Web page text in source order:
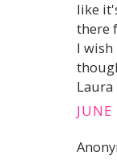
like
there
I
Laura